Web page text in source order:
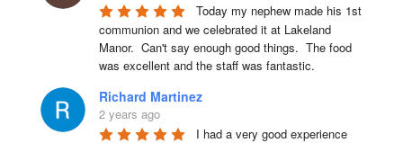
Today my nephew made his 1st
communion and we celebrated it at Lakeland
Manor.  Can't say enough good things.  The food
was excellent and the staff was fantastic.
Richard Martinez
2 years ago
I had a very good experience